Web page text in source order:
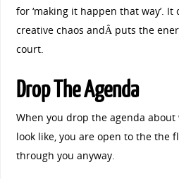
for ‘making it happen that way’. It
creative chaos andÂ puts the
court.
Drop The Agenda
When you drop the agenda about
look like, you are open to the the
through you anyway.